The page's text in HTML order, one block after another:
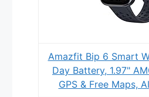
Amazfit Bip 6 Smart
Day Battery, 1.97"
GPS & Free Maps,